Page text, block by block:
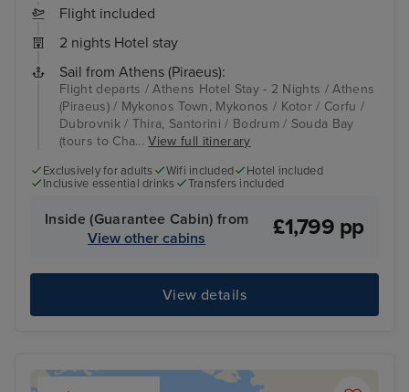
Flight included
2 nights Hotel stay
Sail from Athens (Piraeus):
Flight departs / Athens Hotel Stay - 2 Nights / Athens
(Piraeus) / Mykonos Town, Mykonos / Kotor / Corfu /
Dubrovnik / Thira, Santorini / Bodrum / Souda Bay
(tours to Cha...View full itinerary
Exclusively for adults Wifi included
Hotel included
Inclusive essential drinks
Transfers included
Inside (Guarantee Cabin) from
View other cabins
£1,799 pp
View details